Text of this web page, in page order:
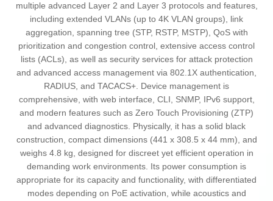
multiple advanced Layer 2 and Layer 3 protocols and features,
including extended VLANs (up to 4K VLAN groups), link
aggregation, spanning tree (STP, RSTP, MSTP), QoS with
prioritization and congestion control, extensive access control
lists (ACLs), as well as security services for attack protection
and advanced access management via 802.1X authentication,
RADIUS, and TACACS+. Device management is
comprehensive, with web interface, CLI, SNMP, IPv6 support,
and modern features such as Zero Touch Provisioning (ZTP)
and advanced diagnostics. Physically, it has a solid black
construction, compact dimensions (441 x 308.5 x 44 mm), and
weighs 4.8 kg, designed for discreet yet efficient operation in
demanding work environments. Its power consumption is
appropriate for its capacity and functionality, with differentiated
modes depending on PoE activation, while acoustics and